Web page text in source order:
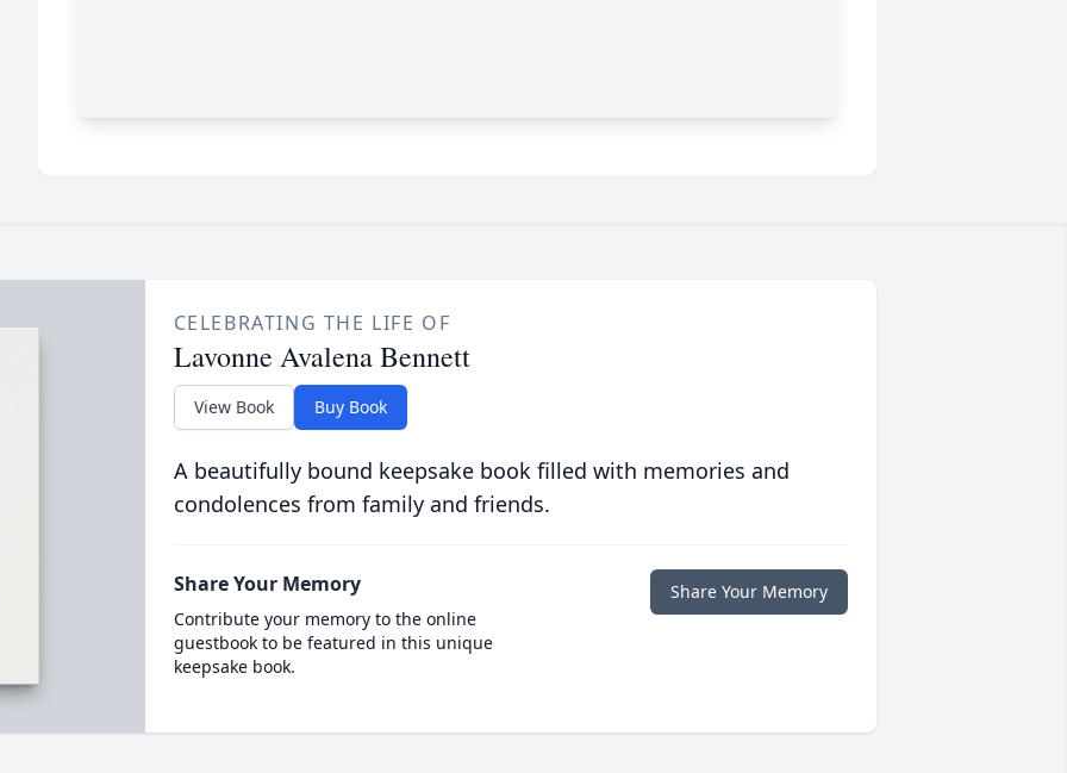
CELEBRATING THE LIFE OF
Lavonne Avalena Bennett
View Book Buy Book
A beautifully bound keepsake book filled with memories and
condolences from family and friends.
Share Your Memory
Contribute your memory to the online
guestbook to be featured in this unique
keepsake book.
Share Your Memory